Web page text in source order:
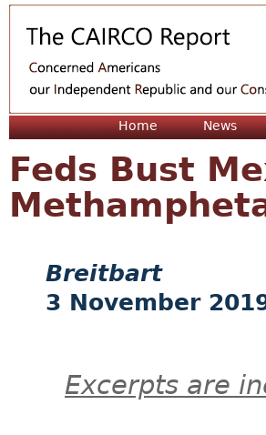
Home News
Feds Bust
Breitbart
3 November
Excerpts are